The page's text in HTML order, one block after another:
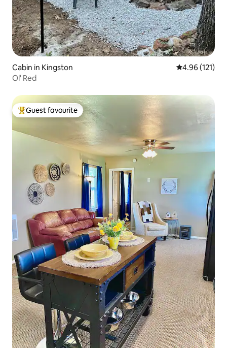
Cabin in Kingston 4.96 out of 5
4.96 (121)
Ol' Red
Top guest favourite
Guest favourite